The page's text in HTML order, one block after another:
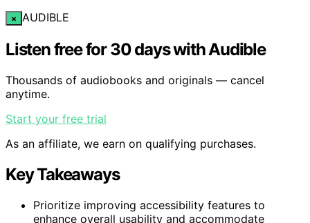
× AUDIBLE
Listen free for 30 days with Audible
Thousands of audiobooks and originals — cancel
anytime.
Start your free trial
As an affiliate, we earn on qualifying purchases.
Key Takeaways
Prioritize improving accessibility features to
enhance overall usability and accommodate